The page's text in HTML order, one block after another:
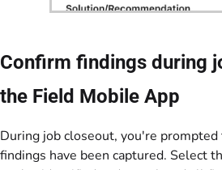
Confirm findings during
the Field Mobile App
During job closeout, you're
findings have been captured. Select